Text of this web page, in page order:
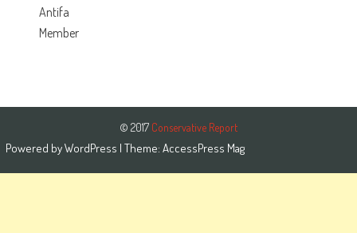
© 2017 Conservative Report
Powered byWordPress | Theme: AccessPress Mag